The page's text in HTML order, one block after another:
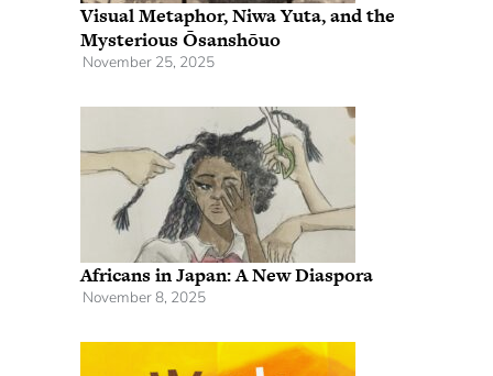
Visual Metaphor, Niwa Yuta, and the
Mysterious Ōsanshōuo
November 25, 2025
Africans in Japan: A New Diaspora
November 8, 2025